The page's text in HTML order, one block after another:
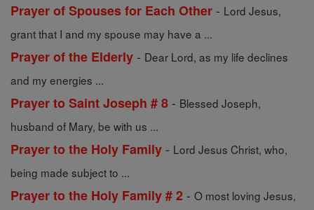
Prayer of Spouses for Each Other - Lord Jesus,
grant that I and my spouse may have a ...
Prayer of the Elderly - Dear Lord, as my life declines
and my energies ...
Prayer to Saint Joseph # 8 - Blessed Joseph,
husband of Mary, be with us ...
Prayer to the Holy Family - Lord Jesus Christ, who,
being made subject to ...
Prayer to the Holy Family # 2 - O most loving Jesus,